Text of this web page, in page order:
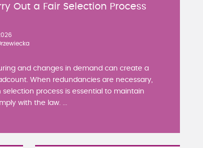
Out a Fair Selection Process
and changes in demand can create a
When redundancies are necessary,
process is essential to maintain
with the law. ...